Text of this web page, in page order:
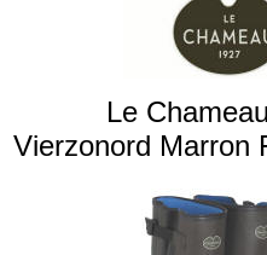
Le
Vierzonord Marron